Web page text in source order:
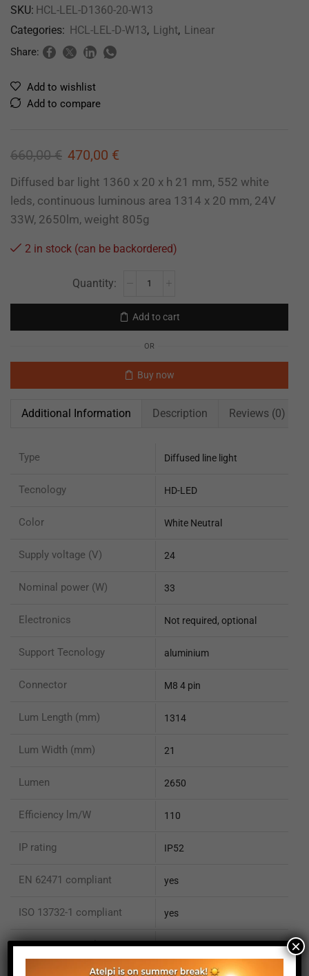
SKU: HCL-LEL-D1360-20-W13
Categories: HCL-LEL-D-W13, Light, Linear
Share:
Add to wishlist
Add to compare
660,00€ 470,00 €
Diffused bar light 1360 x 20 x h 21 mm, 552 white
leds, continuous luminous area 1314 x 20 mm, 24V
33W, 2650lm, weight 805g
2 in stock (can be backordered)
Add to cart
OR
Buy now
Additional Information Description Reviews (0)
Type Diffused line light
Tecnology HD-LED
Color White Neutral
Supply voltage (V) 24
Nominal power (W) 33
Electronics Not required, optional
Support Tecnology aluminium
Connector M8 4 pin
Lum Length (mm) 1314
Lum Width (mm) 21
Lumen 2650
Efficiency lm/W 110
IP rating IP52
EN 62471 compliant yes
ISO 13732-1 compliant yes
ISO 15066 compliant no ×